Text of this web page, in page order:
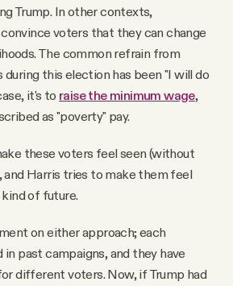
Trump. In other contexts,
voters that they can change
The common refrain from
this election has been "I will do
it's to raise the minimum wage,
as "poverty" pay.
these voters feel seen (without
and Harris tries to make them feel
of future.
on either approach; each
past campaigns, and they have
different voters. Now, if Trump had